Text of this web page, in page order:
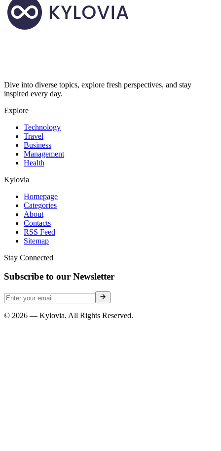
Dive into diverse topics, explore fresh perspectives, and stay
inspired every day.
Explore
Technology
Travel
Business
Management
Health
Kylovia
Homepage
Categories
About
Contacts
RSS Feed
Sitemap
Stay Connected
Subscribe to our Newsletter
© 2026 — Kylovia. All Rights Reserved.